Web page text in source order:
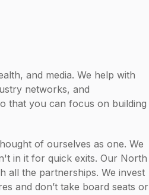
and media. We help with
networks, and
that you can focus on building
of ourselves as one. We
in it for quick exits. Our North
all the partnerships. We invest
and don’t take board seats or